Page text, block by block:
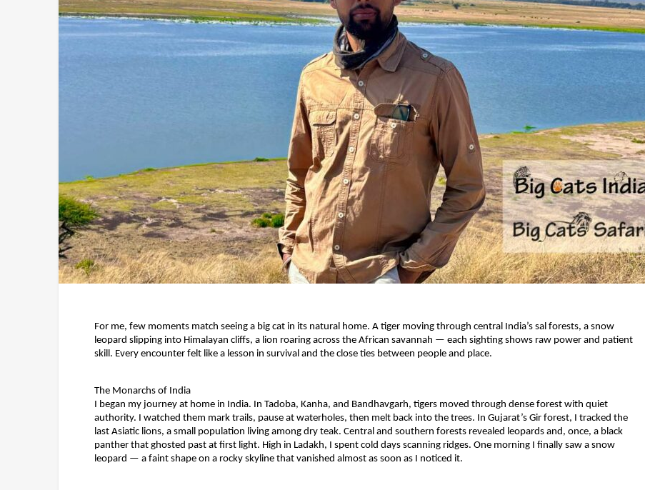
For me, few moments match seeing a big cat in its natural home. A tiger moving through central India’s sal forests, a snow
leopard slipping into Himalayan cliffs, a lion roaring across the African savannah — each sighting shows raw power and patient
skill. Every encounter felt like a lesson in survival and the close ties between people and place.
The Monarchs of India
I began my journey at home in India. In Tadoba, Kanha, and Bandhavgarh, tigers moved through dense forest with quiet
authority. I watched them mark trails, pause at waterholes, then melt back into the trees. In Gujarat’s Gir forest, I tracked the
last Asiatic lions, a small population living among dry teak. Central and southern forests revealed leopards and, once, a black
panther that ghosted past at first light. High in Ladakh, I spent cold days scanning ridges. One morning I finally saw a snow
leopard — a faint shape on a rocky skyline that vanished almost as soon as I noticed it.